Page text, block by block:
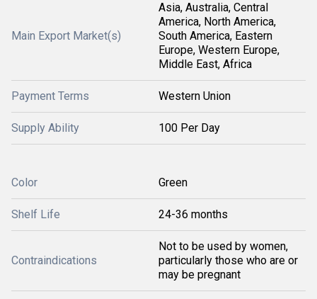
Main Export Market(s)
Asia, Australia, Central
America, North America,
South America, Eastern
Europe, Western Europe,
Middle East, Africa
Payment Terms Western Union
Supply Ability 100 Per Day
Color Green
Shelf Life 24-36 months
Contraindications
Not to be used by women,
particularly those who are or
may be pregnant